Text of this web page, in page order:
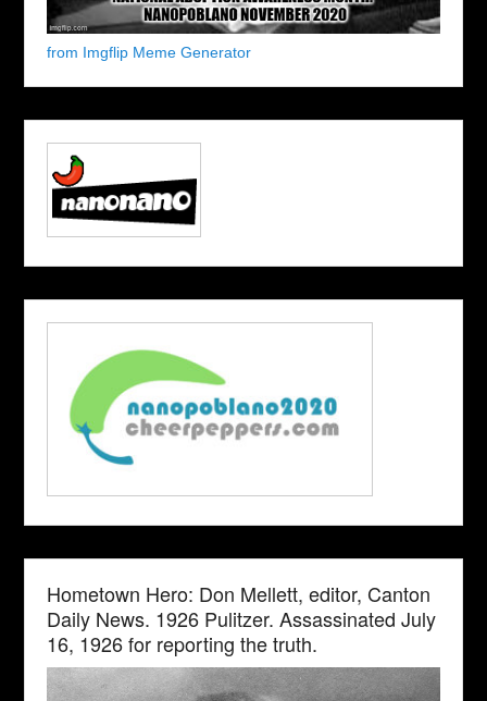
from Imgflip Meme Generator
Hometown Hero: Don Mellett, editor, Canton
Daily News. 1926 Pulitzer. Assassinated July
16, 1926 for reporting the truth.